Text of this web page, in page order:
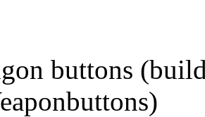
buttons